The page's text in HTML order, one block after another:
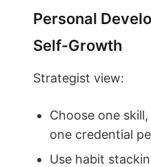
Personal
Self-Growth
Strategist view:
Choose one
one credential
Use habit